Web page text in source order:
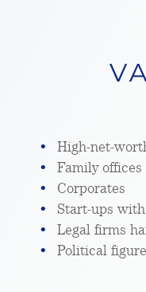
High-net-
Family offices
Corporates
Start-ups
Legal firms
Political